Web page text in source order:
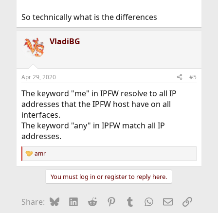
1.2.3.4:255.255.255.128.
So technically what is the differences
VladiBG
Apr 29, 2020 #5
The keyword "me" in IPFW resolve to all IP
addresses that the IPFW host have on all
interfaces.
The keyword "any" in IPFW match all IP
addresses.
R
e
o
amr
You must log in or register to reply here.
Share: BlueskyLinkedIn
Reddit Pinterest
Tumblr WhatsApp
EmailLink